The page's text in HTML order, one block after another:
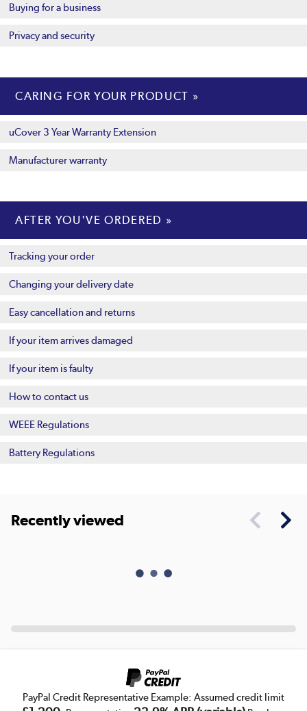
Buying for a business
Privacy and security
CARING FOR YOUR PRODUCT
uCover 3 Year Warranty Extension
Manufacturer warranty
AFTER YOU'VE ORDERED
Tracking your order
Changing your delivery date
Easy cancellation and returns
If your item arrives damaged
If your item is faulty
How to contact us
WEEE Regulations
Battery Regulations
Recently viewed
PayPal Credit Representative Example: Assumed credit limit